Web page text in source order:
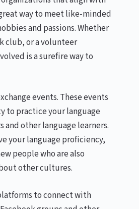
way to meet like-minded
and passions. Whether
club, or a volunteer
is a surefire way to
events. These events
to practice your language
and other language learners.
your language proficiency,
people who are also
other cultures.
to connect with